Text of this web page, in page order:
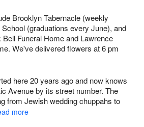
Brooklyn Tabernacle (weekly
(graduations every June), and
Funeral Home and Lawrence
We've delivered flowers at 6 pm
here 20 years ago and now knows
Avenue by its street number. The
from Jewish wedding chuppahs to
more